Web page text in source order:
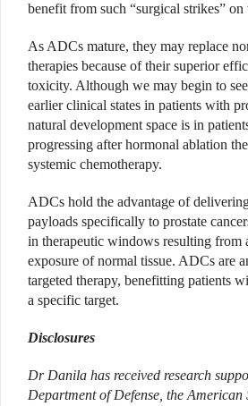
benefit from such “surgical strikes” on
As ADCs mature, they may replace
therapies because of their superior
toxicity. Although we may begin to
earlier clinical states in patients with
natural development space is in
progressing after hormonal ablation
systemic chemotherapy.
ADCs hold the advantage of
payloads specifically to prostate
in therapeutic windows resulting from
exposure of normal tissue. ADCs are
targeted therapy, benefitting patients
a specific target.
Disclosures
Dr Danila has received research
Department of Defense, the